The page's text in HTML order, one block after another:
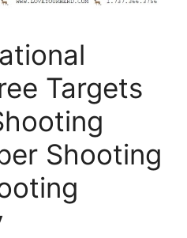
Targets
Shooting